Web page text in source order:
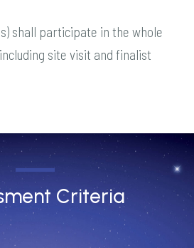
shall participate in the whole
site visit and finalist
Criteria